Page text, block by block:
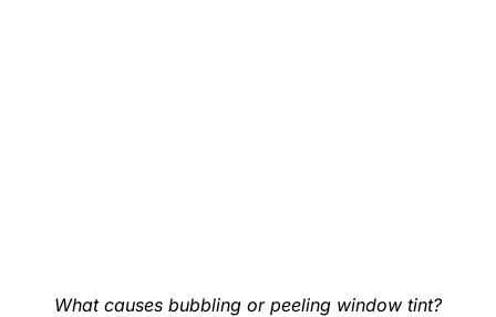
What causes bubbling or peeling window tint?